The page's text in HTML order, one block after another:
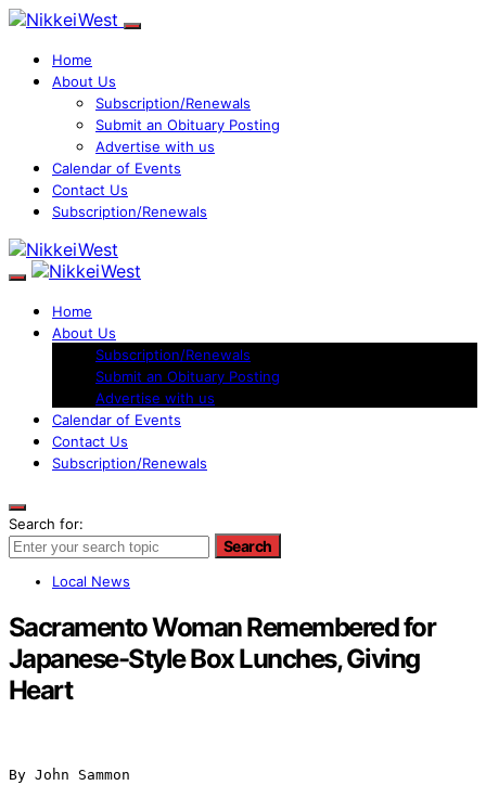
Home
About Us
Subscription/Renewals
Submit an Obituary Posting
Advertise with us
Calendar of Events
Contact Us
Subscription/Renewals
Home
About Us
Subscription/Renewals
Submit an Obituary Posting
Advertise with us
Calendar of Events
Contact Us
Subscription/Renewals
Search for:
Search
Local News
Sacramento Woman Remembered for
Japanese-Style Box Lunches, Giving
Heart
By John Sammon